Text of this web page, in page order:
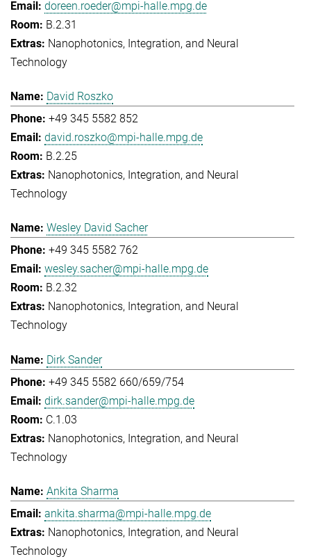
doreen.roeder@mpi-halle.mpg.de
B.2.31
Nanophotonics, Integration, and Neural
Technology
David Roszko
+49 345 5582 852
david.roszko@mpi-halle.mpg.de
B.2.25
Nanophotonics, Integration, and Neural
Technology
Wesley David Sacher
+49 345 5582 762
wesley.sacher@mpi-halle.mpg.de
B.2.32
Nanophotonics, Integration, and Neural
Technology
Dirk Sander
+49 345 5582 660/659/754
dirk.sander@mpi-halle.mpg.de
C.1.03
Nanophotonics, Integration, and Neural
Technology
Ankita Sharma
ankita.sharma@mpi-halle.mpg.de
Nanophotonics, Integration, and Neural
Technology